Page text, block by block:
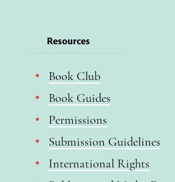
Resources
Book Club
Book Guides
Permissions
Submission Guidelines
International Rights